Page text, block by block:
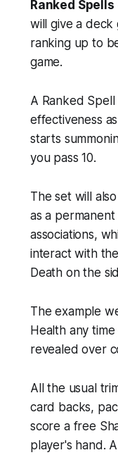
Ranked Spells
will give a deck
ranking up to
game.
A Ranked
effectiveness
starts
you pass 10.
The set will
as a
associations,
interact with
Death on the
The example
Health any
revealed over
All the usual
card backs,
score a free
player's hand.